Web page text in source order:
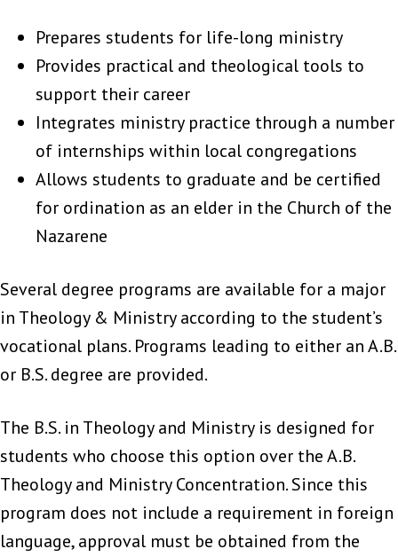
Prepares students for life-long ministry
Provides practical and theological tools to
support their career
Integrates ministry practice through a number
of internships within local congregations
Allows students to graduate and be certified
for ordination as an elder in the Church of the
Nazarene
Several degree programs are available for a major
in Theology & Ministry according to the student’s
vocational plans. Programs leading to either an A.B.
or B.S. degree are provided.
The B.S. in Theology and Ministry is designed for
students who choose this option over the A.B.
Theology and Ministry Concentration. Since this
program does not include a requirement in foreign
language, approval must be obtained from the